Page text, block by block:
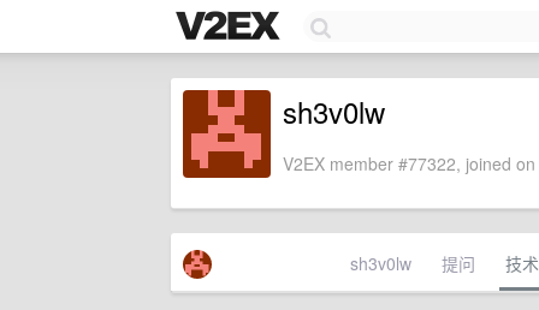
sh3v0lw
V2EX member #77322, joined
sh3v0lw 提问 技